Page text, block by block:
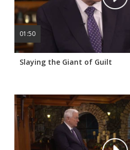
01:50
Slaying the Giant of Guilt